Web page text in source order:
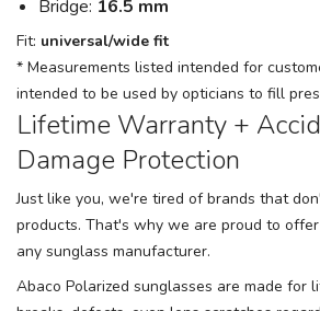
Bridge: 16.5 mm
Fit: universal/wide fit
* Measurements listed intended for
intended to be used by opticians to fill
Lifetime Warranty +
Damage Protection
Just like you, we're tired of brands that
products. That's why we are proud to
any sunglass manufacturer.
Abaco Polarized sunglasses are made for